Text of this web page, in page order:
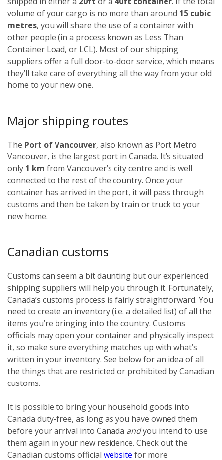
volume of your cargo is no more than around 15 cubic
metres, you will share the use of a container with
other people (in a process known as Less Than
Container Load, or LCL). Most of our shipping
suppliers offer a full door-to-door service, which means
they’ll take care of everything all the way from your old
home to your new one.
Major shipping routes
The Port of Vancouver, also known as Port Metro
Vancouver, is the largest port in Canada. It’s situated
only 1 km from Vancouver’s city centre and is well
connected to the rest of the country. Once your
container has arrived in the port, it will pass through
customs and then be taken by train or truck to your
new home.
Canadian customs
Customs can seem a bit daunting but our experienced
shipping suppliers will help you through it. Fortunately,
Canada’s customs process is fairly straightforward. You
need to create an inventory (i.e. a detailed list) of all the
items you’re bringing into the country. Customs
officials may open your container and physically inspect
it, so make sure everything matches up with what’s
written in your inventory. See below for an idea of all
the things that are restricted or prohibited by Canadian
customs.
It is possible to bring your household goods into
Canada duty-free, as long as you have owned them
before your arrival into Canada andyou intend to use
them again in your new residence. Check out the
Canadian customs official website for more